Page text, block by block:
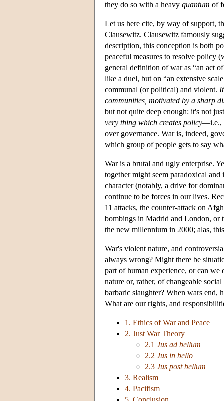
they do so with a heavy quantum of
Let us here cite, by way of support,
Clausewitz. Clausewitz famously
description, this conception is both
peaceful measures to resolve policy
general definition of war as “an act
like a duel, but on “an extensive
communal (or political) and violent.
communities, motivated by a sharp
but not quite deep enough: it's not
very thing which creates policy—i.e.,
over governance. War is, indeed,
which group of people gets to say
War is a brutal and ugly enterprise.
together might seem paradoxical
character (notably, a drive for
continue to be forces in our lives.
11 attacks, the counter-attack on
bombings in Madrid and London, or
the new millennium in 2000; alas,
War's violent nature, and
always wrong? Might there be
part of human experience, or can we
nature or, rather, of changeable
barbaric slaughter? When wars end,
What are our rights, and
1. Ethics of War and Peace
2. Just War Theory
2.1 Jus ad bellum
2.2 Jus in bello
2.3 Jus post bellum
3. Realism
4. Pacifism